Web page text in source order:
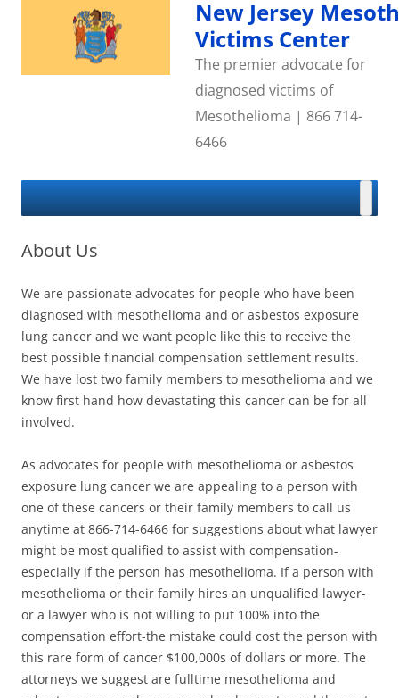
New Jersey
Victims Center
The premier advocate for
diagnosed victims of
Mesothelioma | 866 714-
6466
About Us
We are passionate advocates for people who have been
diagnosed with mesothelioma and or asbestos exposure
lung cancer and we want people like this to receive the
best possible financial compensation settlement results.
We have lost two family members to mesothelioma and we
know first hand how devastating this cancer can be for all
involved.
As advocates for people with mesothelioma or asbestos
exposure lung cancer we are appealing to a person with
one of these cancers or their family members to call us
anytime at 866-714-6466 for suggestions about what lawyer
might be most qualified to assist with compensation-
especially if the person has mesothelioma. If a person with
mesothelioma or their family hires an unqualified lawyer-
or a lawyer who is not willing to put 100% into the
compensation effort-the mistake could cost the person with
this rare form of cancer $100,000s of dollars or more. The
attorneys we suggest are fulltime mesothelioma and